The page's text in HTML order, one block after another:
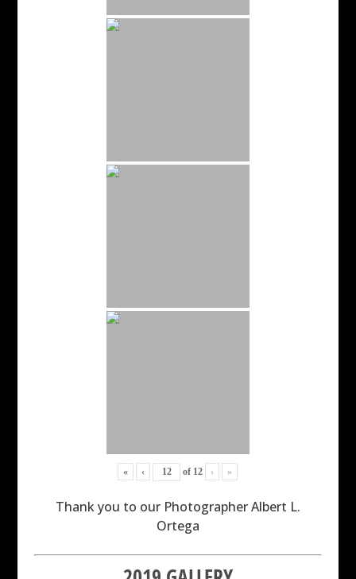
« ‹ of 12 › »
Thank you to our Photographer Albert L.
Ortega